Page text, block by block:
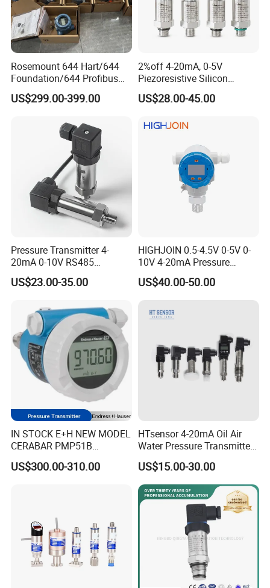
Rosemount 644 Hart/644
Foundation/644 Profibus
PA 644 Temperature
Transmitter
US$299.00-399.00
2%off 4-20mA, 0-5V
Piezoresistive Silicon
Pressure Transducer
PCM320 Hart Pressure
US$28.00-45.00
Pressure Transmitter 4-
20mA 0-10V RS485
Diffusion Silicon
Transducer Pressure Sensor
US$23.00-35.00
HIGHJOIN 0.5-4.5V 0-5V 0-
10V 4-20mA Pressure
Transmitter Pressure Sensor
for oil water gas air OEM
Transducer
US$40.00-50.00
IN STOCK E+H NEW MODEL
CERABAR PMP51B
PRESSURE TRANSMITTER
PMP51B-
US$300.00-310.00
HTsensor 4-20mA Oil Air
Water Pressure Transmitter
Silicon Pressure Sensor
Industrial Transducer
US$15.00-30.00